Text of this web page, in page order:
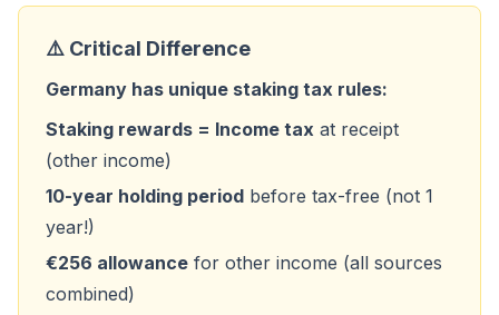
⚠️ Critical Difference
Germany has unique staking tax rules:
Staking rewards = Income tax at receipt
(other income)
10-year holding period before tax-free (not 1
year!)
€256 allowance for other income (all sources
combined)